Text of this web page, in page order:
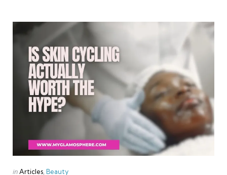
Categories
Posted
inArticles Beauty